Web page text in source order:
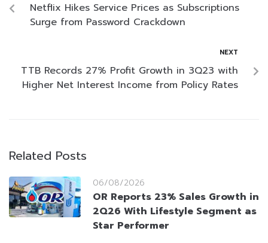
Netflix Hikes Service Prices as Subscriptions
Surge from Password Crackdown
NEXT
TTB Records 27% Profit Growth in 3Q23 with
Higher Net Interest Income from Policy Rates
Related Posts
06/08/2026
OR Reports 23% Sales Growth in
2Q26 With Lifestyle Segment as
Star Performer